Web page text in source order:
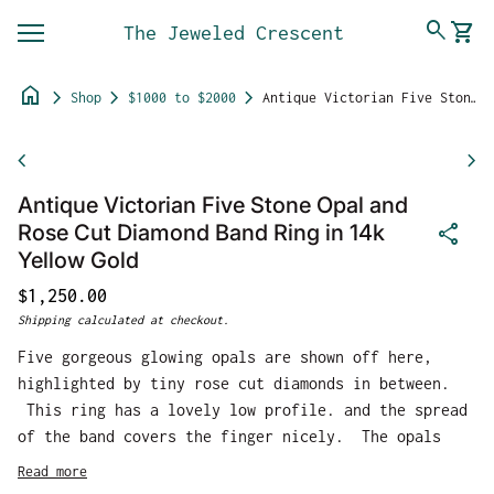
Mobile navigation
The Jeweled Crescent searchshopping_cart
home chevron_right Shop chevron_right $1000 to $2000 chevron_right Antique Victorian Five Stone Opal and Rose Cut Diamond Band Ring in 14k Yellow Gold
chevron_left chevron_right
Antique Victorian Five Stone Opal and
Rose Cut Diamond Band Ring in 14k
Yellow Gold
share
Regular price
$1,250.00
Shippingcalculated at checkout.
Five gorgeous glowing opals are shown off here,
highlighted by tiny rose cut diamonds in between.
This ring has a lovely low profile. and the spread
of the band covers the finger nicely. The opals
give off a beautiful play of color from greens to
Read more